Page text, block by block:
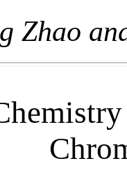
Zhao